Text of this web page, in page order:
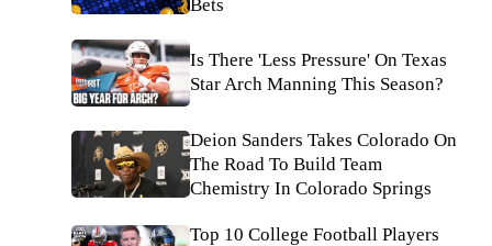
Bets
Is There 'Less Pressure' On Texas
Star Arch Manning This Season?
Deion Sanders Takes Colorado On
The Road To Build Team
Chemistry In Colorado Springs
Top 10 College Football Players